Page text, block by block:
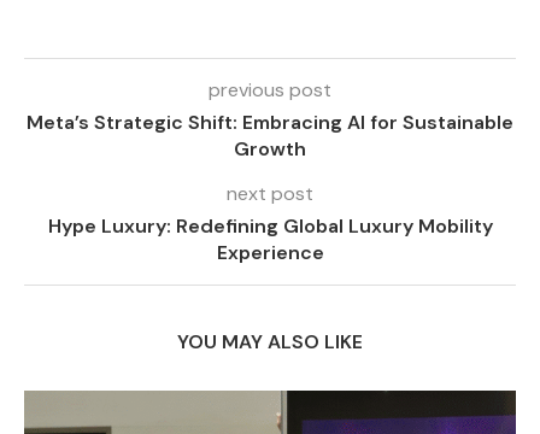
previous post
Meta’s Strategic Shift: Embracing AI for Sustainable
Growth
next post
Hype Luxury: Redefining Global Luxury Mobility
Experience
YOU MAY ALSO LIKE